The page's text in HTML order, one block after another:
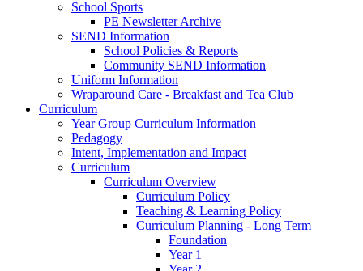
School Sports
PE Newsletter Archive
SEND Information
School Policies & Reports
Community SEND Information
Uniform Information
Wraparound Care - Breakfast and Tea Club
Curriculum
Year Group Curriculum Information
Pedagogy
Intent, Implementation and Impact
Curriculum
Curriculum Overview
Curriculum Policy
Teaching & Learning Policy
Curriculum Planning - Long Term
Foundation
Year 1